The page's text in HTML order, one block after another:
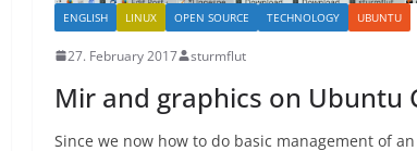
ENGLISH LINUX OPEN SOURCE TECHNOLOGY UBUNTU
27. February 2017 sturmflut
Mir and graphics on Ubuntu
Since we now how to do basic management of